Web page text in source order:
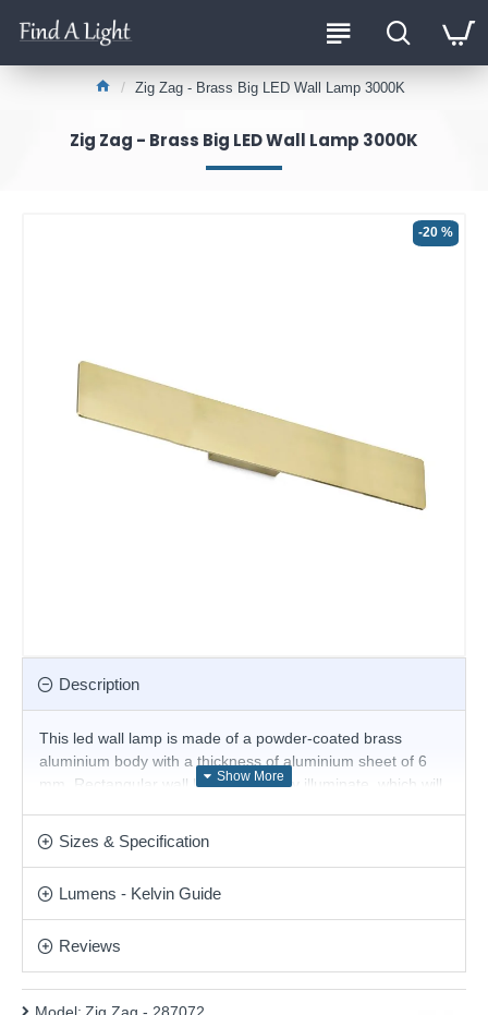
Zig Zag - Brass Big LED Wall Lamp 3000K
Zig Zag - Brass Big LED Wall Lamp 3000K
-20 %
Description
This led wall lamp is made of a powder-coated brass
aluminium body with a thickness of aluminium sheet of 6
mm. Rectangular wall lamps indirectly illuminate, which will
available in different colours and sizes.
This product is supplied by Ideal Lux
Sizes & Specification
Lumens - Kelvin Guide
Reviews